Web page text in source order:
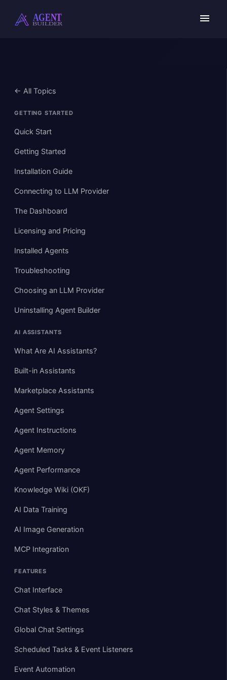
← All Topics
GETTING STARTED
Quick Start
Getting Started
Installation Guide
Connecting to LLM Provider
The Dashboard
Licensing and Pricing
Installed Agents
Troubleshooting
Choosing an LLM Provider
Uninstalling Agent Builder
AI ASSISTANTS
What Are AI Assistants?
Built-in Assistants
Marketplace Assistants
Agent Settings
Agent Instructions
Agent Memory
Agent Performance
Knowledge Wiki (OKF)
AI Data Training
AI Image Generation
MCP Integration
FEATURES
Chat Interface
Chat Styles & Themes
Global Chat Settings
Scheduled Tasks & Event Listeners
Event Automation